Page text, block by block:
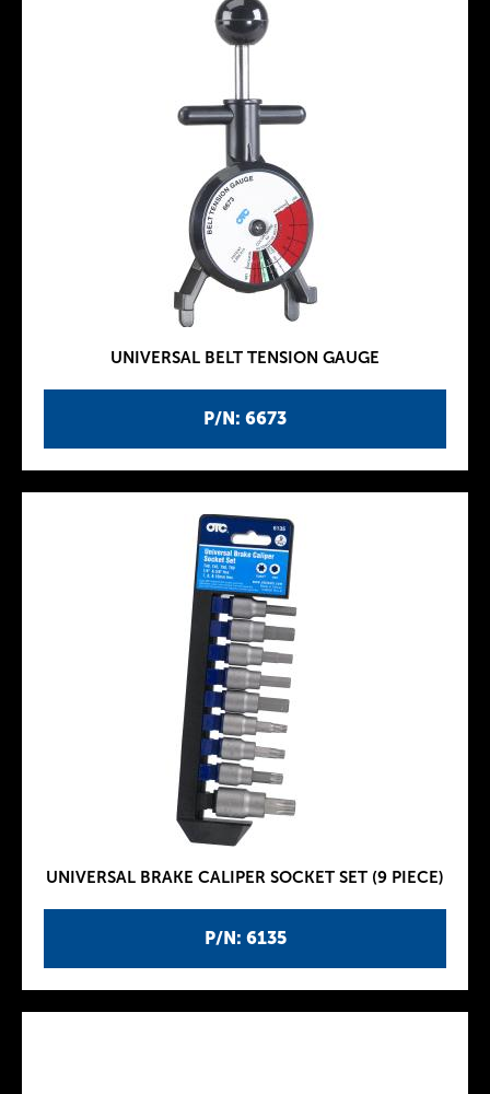
P/N: 6673
UNIVERSAL BELT TENSION GAUGE
P/N: 6135
UNIVERSAL BRAKE CALIPER SOCKET SET (9 PIECE)